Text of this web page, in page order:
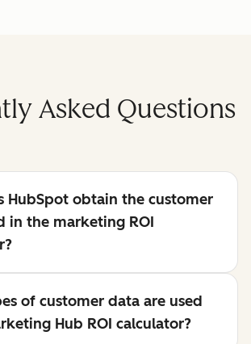
Asked Questions
HubSpot obtain the customer
in the marketing ROI
of customer data are used
Hub ROI calculator?